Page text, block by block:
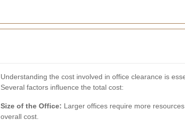
Understanding the cost involved in office clearance is
Several factors influence the total cost:
Size of the Office: Larger offices require more
overall cost.